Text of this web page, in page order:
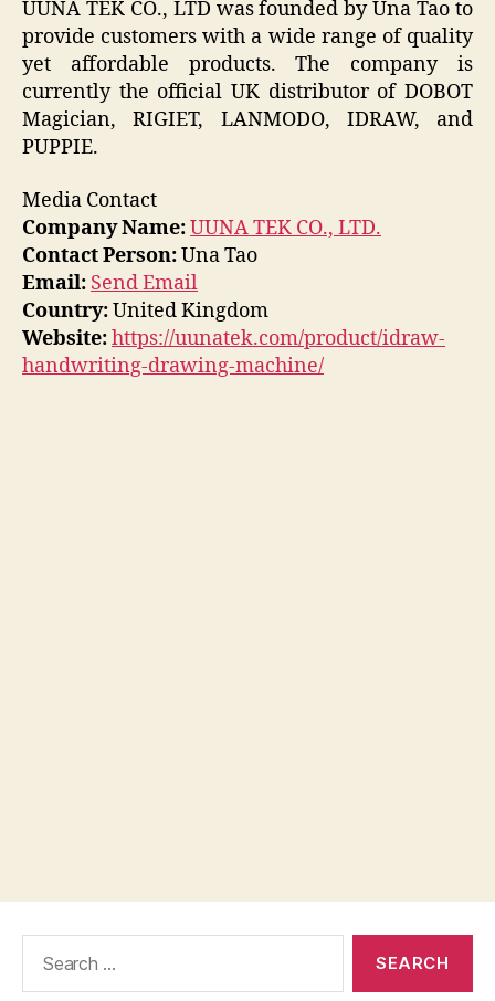
UUNA TEK CO., LTD was founded by Una Tao to
provide customers with a wide range of quality
yet affordable products. The company is
currently the official UK distributor of DOBOT
Magician, RIGIET, LANMODO, IDRAW, and
PUPPIE.
Media Contact
Company Name:UUNA TEK CO., LTD.
Contact Person:Una Tao
Email: Send Email
Country:United Kingdom
Website:https://uunatek.com/product/idraw-
handwriting-drawing-machine/